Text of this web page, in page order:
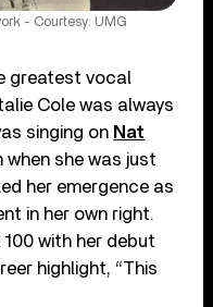
- Courtesy: UMG
greatest vocal
Cole was always
singing on Nat
when she was just
her emergence as
in her own right.
with her debut
highlight, “This